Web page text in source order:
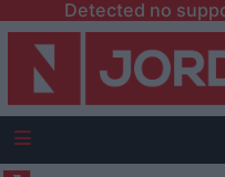
Detected no